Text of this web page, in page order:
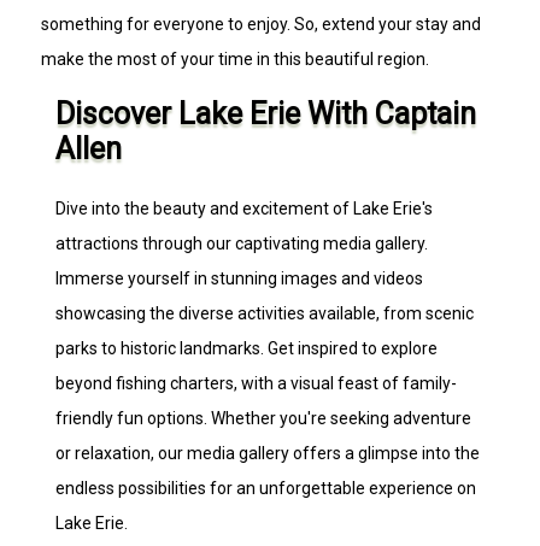
something for everyone to enjoy. So, extend your stay and
make the most of your time in this beautiful region.
Discover Lake Erie With Captain
Allen
Dive into the beauty and excitement of Lake Erie's
attractions through our captivating media gallery.
Immerse yourself in stunning images and videos
showcasing the diverse activities available, from scenic
parks to historic landmarks. Get inspired to explore
beyond fishing charters, with a visual feast of family-
friendly fun options. Whether you're seeking adventure
or relaxation, our media gallery offers a glimpse into the
endless possibilities for an unforgettable experience on
Lake Erie.